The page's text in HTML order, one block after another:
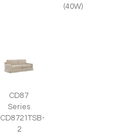
(40W)
CD87
Series
CD8721TSB-
2